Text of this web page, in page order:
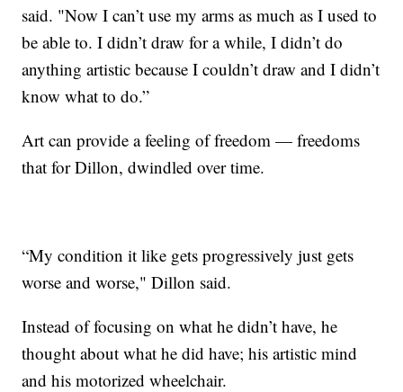
said. "Now I can’t use my arms as much as I used to
be able to. I didn’t draw for a while, I didn’t do
anything artistic because I couldn’t draw and I didn’t
know what to do.”
Art can provide a feeling of freedom — freedoms
that for Dillon, dwindled over time.
“My condition it like gets progressively just gets
worse and worse," Dillon said.
Instead of focusing on what he didn’t have, he
thought about what he did have; his artistic mind
and his motorized wheelchair.